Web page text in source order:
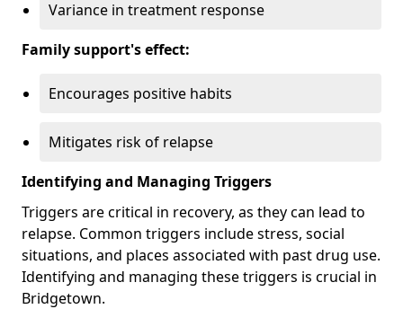
Variance in treatment response
Family support's effect:
Encourages positive habits
Mitigates risk of relapse
Identifying and Managing Triggers
Triggers are critical in recovery, as they can lead to
relapse. Common triggers include stress, social
situations, and places associated with past drug use.
Identifying and managing these triggers is crucial in
Bridgetown.